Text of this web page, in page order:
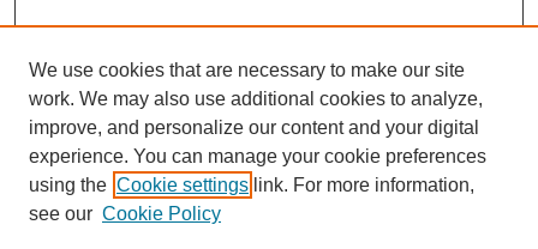
We use cookies that are necessary to make our site
work. We may also use additional cookies to analyze,
improve, and personalize our content and your digital
experience. You can manage your cookie preferences
using the Cookie settings link. For more information,
see our Cookie Policy